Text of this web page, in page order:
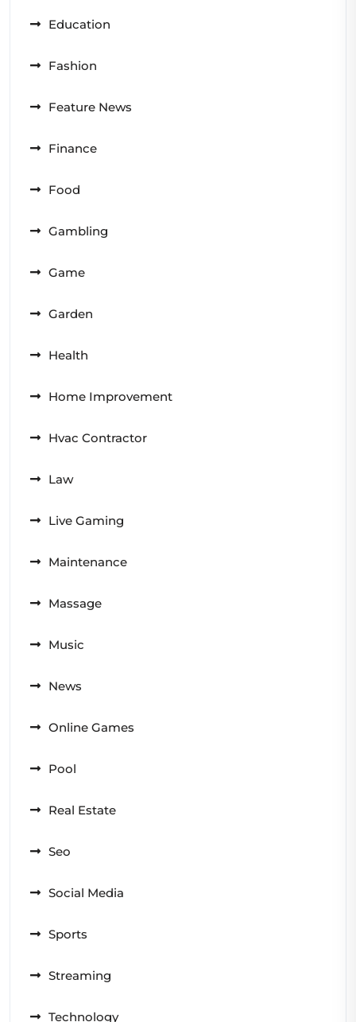
Education
Fashion
Feature News
Finance
Food
Gambling
Game
Garden
Health
Home Improvement
Hvac Contractor
Law
Live Gaming
Maintenance
Massage
Music
News
Online Games
Pool
Real Estate
Seo
Social Media
Sports
Streaming
Technology